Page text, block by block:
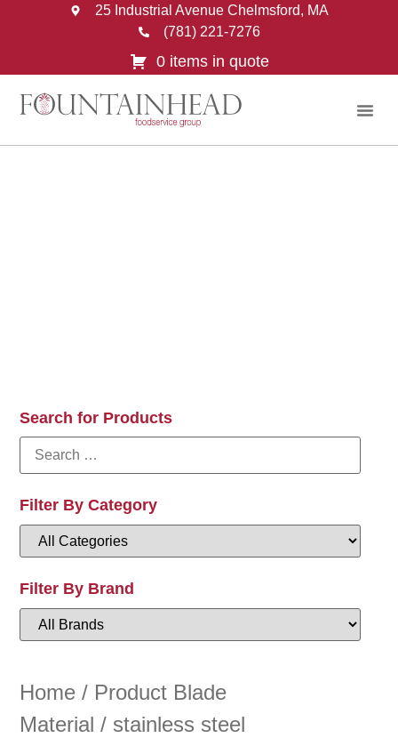
25 Industrial Avenue Chelmsford, MA
(781) 221-7276
0 items in quote
Search for Products
Filter By Category
Filter By Brand
Home / Product Blade
Material / stainless steel